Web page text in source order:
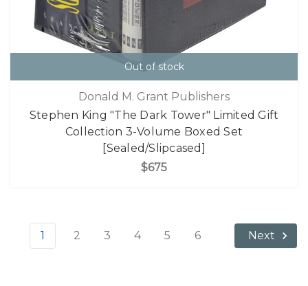
Out of stock
Donald M. Grant Publishers
Stephen King "The Dark Tower" Limited Gift
Collection 3-Volume Boxed Set
[Sealed/Slipcased]
$675
1 2 3 4 5 6 Next